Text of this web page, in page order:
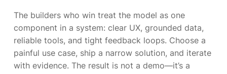
The builders who win treat the model as one
component in a system: clear UX, grounded data,
reliable tools, and tight feedback loops. Choose a
painful use case, ship a narrow solution, and iterate
with evidence. The result is not a demo—it’s a